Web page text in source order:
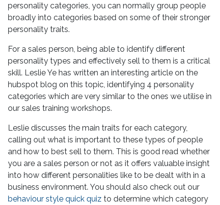
personality categories, you can normally group people
broadly into categories based on some of their stronger
personality traits.
For a sales person, being able to identify different
personality types and effectively sell to them is a critical
skill. Leslie Ye has written an interesting article on the
hubspot blog on this topic, identifying 4 personality
categories which are very similar to the ones we utilise in
our sales training workshops.
Leslie discusses the main traits for each category,
calling out what is important to these types of people
and how to best sell to them. This is good read whether
you are a sales person or not as it offers valuable insight
into how different personalities like to be dealt with in a
business environment. You should also check out our
behaviour style quick quiz to determine which category